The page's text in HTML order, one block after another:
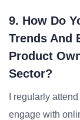
9. How Do
Trends And
Product
Sector?
I regularly
engage with